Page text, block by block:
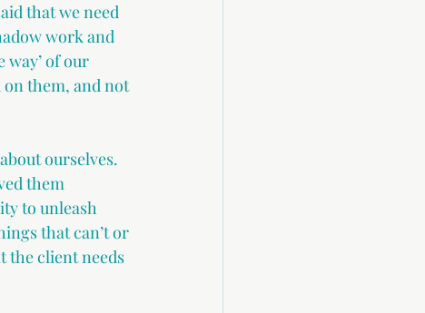
that we need
work and
way’ of our
them, and not
ourselves.
them
to unleash
that can’t or
the client needs